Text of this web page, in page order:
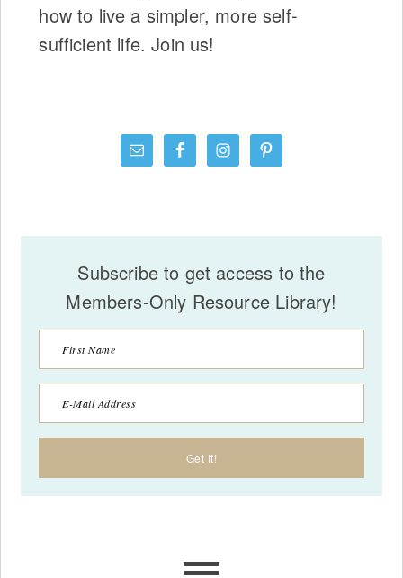
how to live a simpler, more self-
sufficient life. Join us!
Subscribe to get access to the
Members-Only Resource Library!